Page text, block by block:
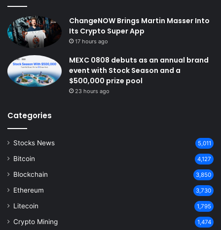
ChangeNOW Brings Martin Masser Into
Its Crypto Super App
17 hours ago
MEXC 0808 debuts as an annual brand
event with Stock Season and a
$500,000 prize pool
23 hours ago
Categories
Stocks News 5,011
Bitcoin 4,127
Blockchain 3,850
Ethereum 3,730
Litecoin 1,795
Crypto Mining 1,474